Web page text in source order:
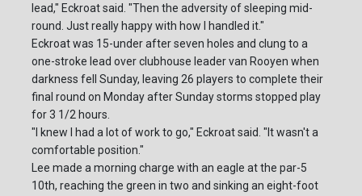
lead," Eckroat said. "Then the adversity of sleeping mid-
round. Just really happy with how I handled it."
Eckroat was 15-under after seven holes and clung to a
one-stroke lead over clubhouse leader van Rooyen when
darkness fell Sunday, leaving 26 players to complete their
final round on Monday after Sunday storms stopped play
for 3 1/2 hours.
"I knew I had a lot of work to go," Eckroat said. "It wasn't a
comfortable position."
Lee made a morning charge with an eagle at the par-5
10th, reaching the green in two and sinking an eight-foot